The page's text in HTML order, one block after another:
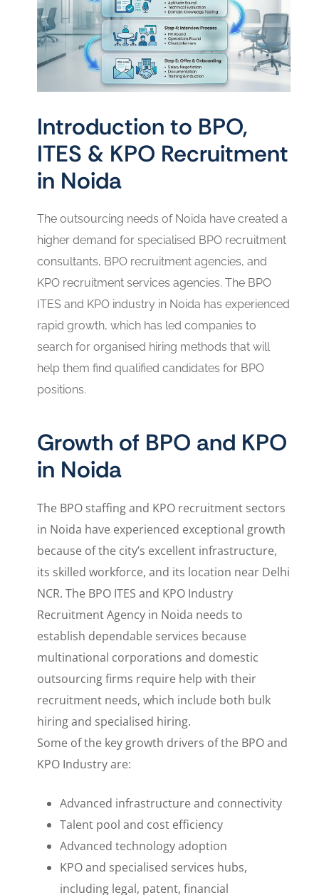
Introduction to BPO,
ITES & KPO Recruitment
in Noida
The outsourcing needs of Noida have created a
higher demand for specialised BPO recruitment
consultants, BPO recruitment agencies, and
KPO recruitment services agencies. The BPO
ITES and KPO industry in Noida has experienced
rapid growth, which has led companies to
search for organised hiring methods that will
help them find qualified candidates for BPO
positions.
Growth of BPO and KPO
in Noida
The BPO staffing and KPO recruitment sectors
in Noida have experienced exceptional growth
because of the city’s excellent infrastructure,
its skilled workforce, and its location near Delhi
NCR. The BPO ITES and KPO Industry
Recruitment Agency in Noida needs to
establish dependable services because
multinational corporations and domestic
outsourcing firms require help with their
recruitment needs, which include both bulk
hiring and specialised hiring.
Some of the key growth drivers of the BPO and
KPO Industry are:
Advanced infrastructure and connectivity
Talent pool and cost efficiency
Advanced technology adoption
KPO and specialised services hubs,
including legal, patent, financial